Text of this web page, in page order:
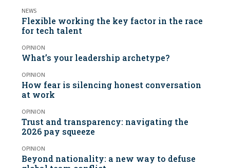
NEWS
Flexible working the key factor in the race
for tech talent
OPINION
What’s your leadership archetype?
OPINION
How fear is silencing honest conversation
at work
OPINION
Trust and transparency: navigating the
2026 pay squeeze
OPINION
Beyond nationality: a new way to defuse